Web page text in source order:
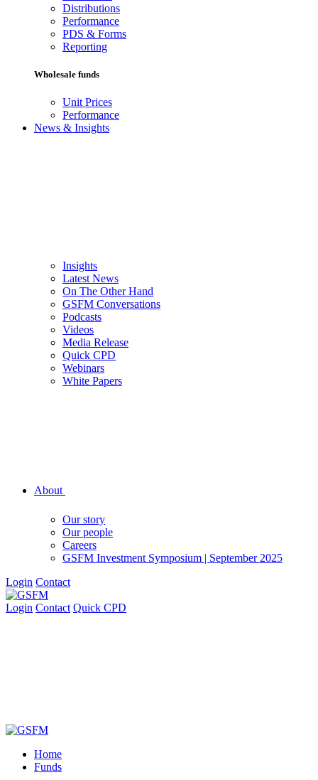
Distributions
Performance
PDS & Forms
Reporting
Wholesale funds
Unit Prices
Performance
News & Insights
Insights
Latest News
On The Other Hand
GSFM Conversations
Podcasts
Videos
Media Release
Quick CPD
Webinars
White Papers
About
Our story
Our people
Careers
GSFM Investment Symposium | September 2025
Login Contact
Login Contact Quick CPD
Home
Funds